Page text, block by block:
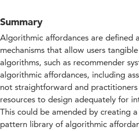
Summary
Algorithmic affordances are defined
mechanisms that allow users
algorithms, such as recommender
algorithmic affordances, including
not straightforward and
resources to design adequately for
This could be amended by creating
pattern library of algorithmic